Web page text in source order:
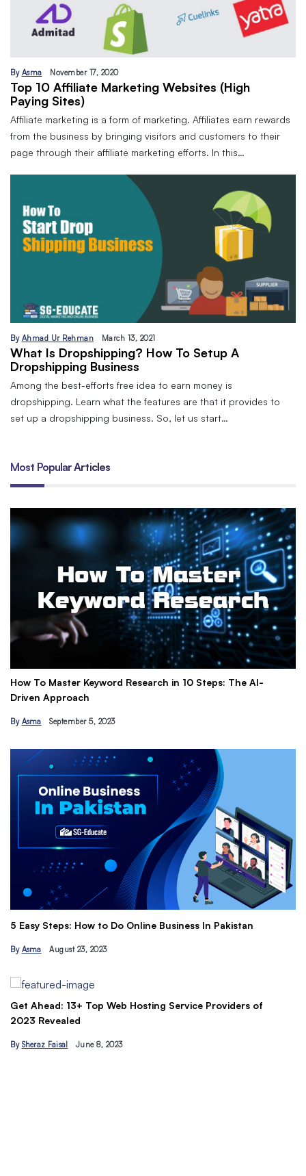
By Asma November 17, 2020
Top 10 Affiliate Marketing Websites (High
Paying Sites)
Affiliate marketing is a form of marketing. Affiliates earn rewards
from the business by bringing visitors and customers to their
page through their affiliate marketing efforts. In this…
By Ahmad Ur Rehman March 13, 2021
What Is Dropshipping? How To Setup A
Dropshipping Business
Among the best-efforts free idea to earn money is
dropshipping. Learn what the features are that it provides to
set up a dropshipping business. So, let us start…
Most Popular Articles
To Master Keyword Research in 10 Steps: The AI-
Approach
September 5, 2023
Steps: How to Do Online Business In Pakistan
August 23, 2023
Ahead: 13+ Top Web Hosting Service Providers of
Revealed
Faisal June 8, 2023